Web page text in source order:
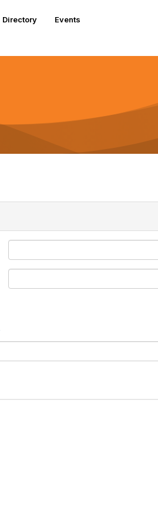
Directory
Events